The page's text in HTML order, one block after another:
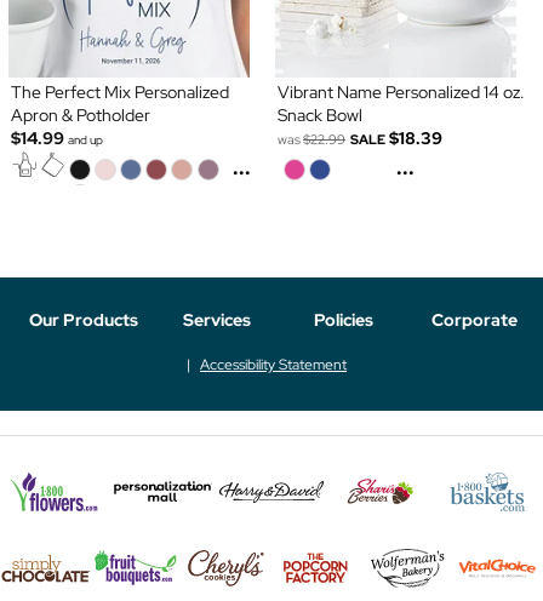
The Perfect Mix Personalized
Apron & Potholder
$14.99 and up
...
Vibrant Name Personalized 14 oz.
Snack Bowl
was$22.99 SALE $18.39
...
Our Products Services Policies Corporate
Accessibility Statement